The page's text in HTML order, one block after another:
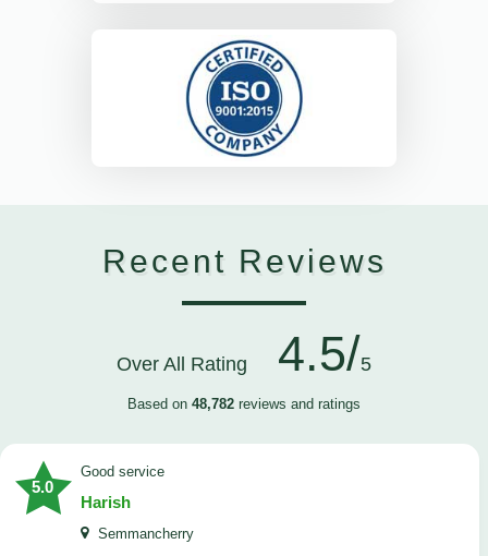
Recent Reviews
Over All Rating 4.5/5
Based on 48,782 reviews and ratings
5.0
good service
Harish
Semmancherry